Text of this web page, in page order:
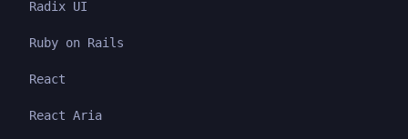
Radix UI
Ruby on Rails
React
React Aria